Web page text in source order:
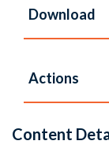
Download
Actions
Content